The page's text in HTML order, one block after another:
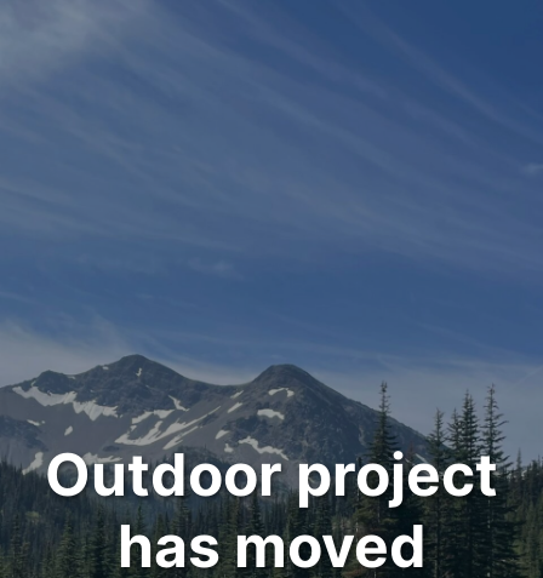
Outdoor project
has moved